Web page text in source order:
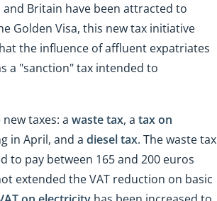
Britain have been attracted to
Golden Visa, this new tax initiative
the influence of affluent expatriates
a "sanction" tax intended to
taxes: a waste tax, a tax on
in April, and a diesel tax. The waste tax
to pay between 165 and 200 euros
extended the VAT reduction on basic